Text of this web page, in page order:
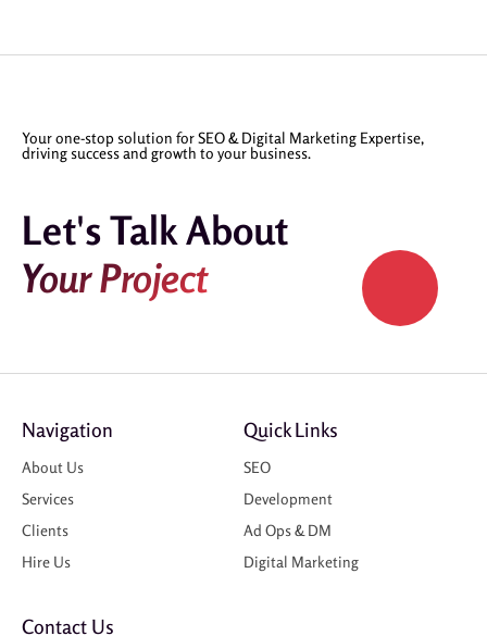
Your one-stop solution for SEO & Digital Marketing Expertise,
driving success and growth to your business.
Let's Talk About
Your Project
Navigation
About Us
Services
Clients
Hire Us
Quick Links
SEO
Development
Ad Ops & DM
Digital Marketing
Contact Us